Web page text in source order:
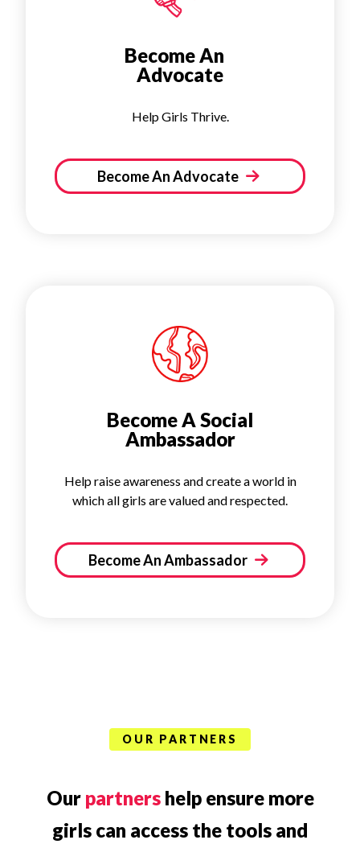
Become An
Advocate
Help Girls Thrive.
Become An Advocate
Become A Social
Ambassador
Help raise awareness and create a world in
which all girls are valued and respected.
Become An Ambassador
OUR PARTNERS
Our partnershelp ensure more
girls can access the tools and